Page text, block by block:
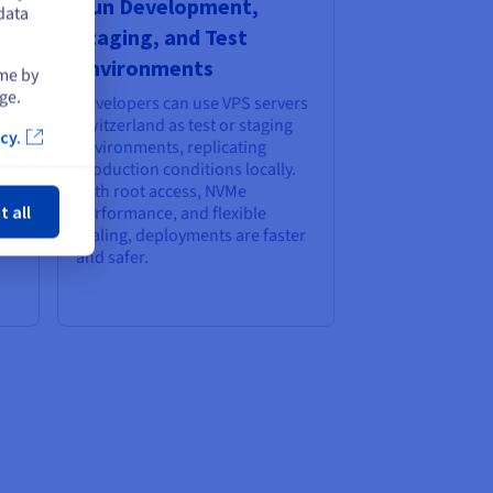
Run Development,
Staging, and Test
Environments
Developers can use VPS servers
Switzerland as test or staging
environments, replicating
production conditions locally.
With root access, NVMe
performance, and flexible
scaling, deployments are faster
and safer.
by
all